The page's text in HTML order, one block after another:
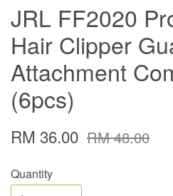
JRL FF2020
Hair Clipper
Attachment
(6pcs)
RM 36.00 RM 48.00
Quantity